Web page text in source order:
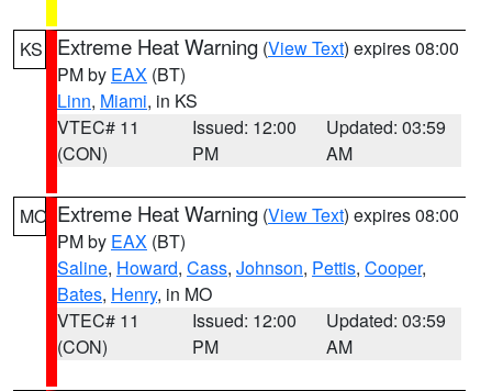
KS Extreme Heat Warning (View Text) expires 08:00
PM by EAX (BT)
Linn, Miami, in KS
VTEC# 11
(CON)
Issued: 12:00
PM
Updated: 03:59
AM
MO Extreme Heat Warning (View Text) expires 08:00
PM by EAX (BT)
Saline, Howard, Cass, Johnson, Pettis, Cooper,
Bates, Henry, in MO
VTEC# 11
(CON)
Issued: 12:00
PM
Updated: 03:59
AM